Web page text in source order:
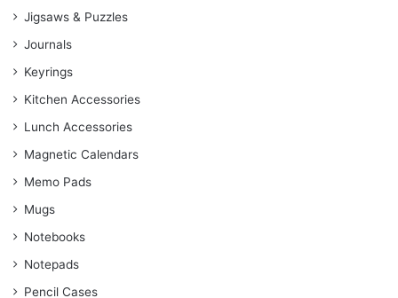
Jigsaws & Puzzles
Journals
Keyrings
Kitchen Accessories
Lunch Accessories
Magnetic Calendars
Memo Pads
Mugs
Notebooks
Notepads
Pencil Cases